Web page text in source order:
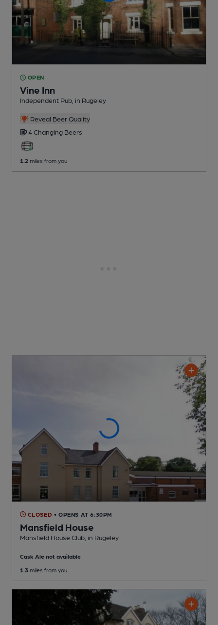
OPEN
Vine Inn
Independent Pub , in Rugeley
Reveal Beer Quality
4 Changing Beers
1.2 miles from you
CLOSED • OPENS AT 6:30PM
Mansfield House
Mansfield House Club , in Rugeley
Cask Ale not available
1.3 miles from you